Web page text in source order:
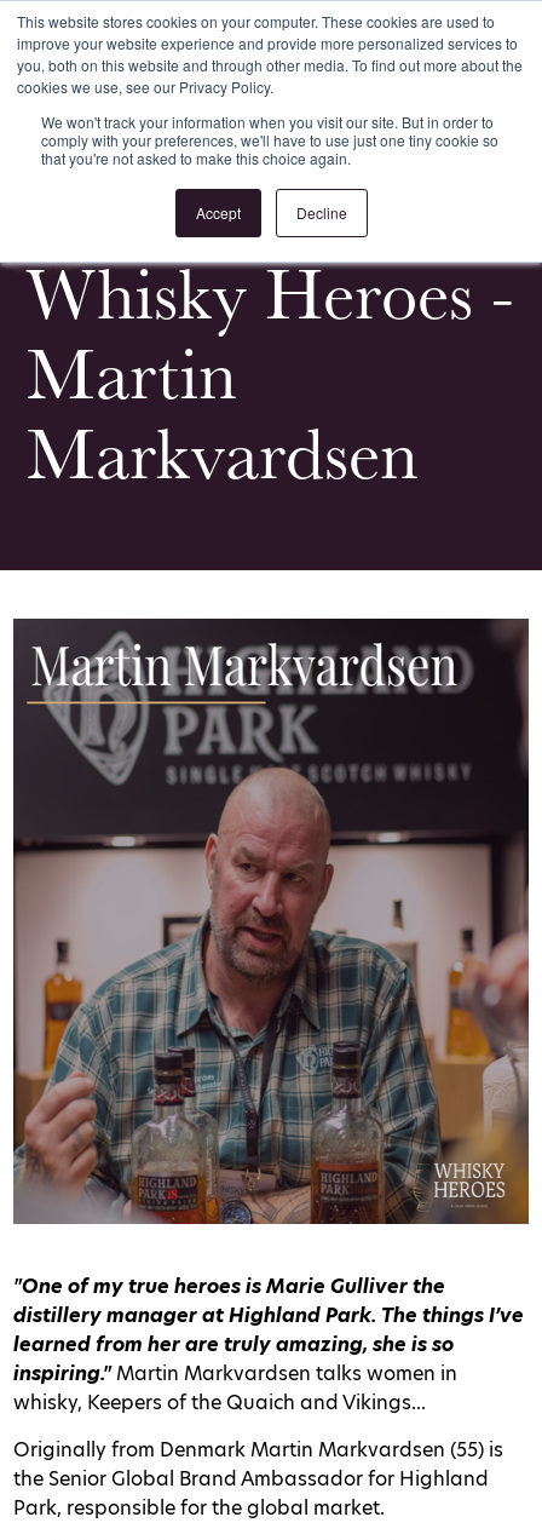
This website stores cookies on your computer. These cookies are used to
improve your website experience and provide more personalized services to
you, both on this website and through other media. To find out more about the
cookies we use, see our Privacy Policy.
We won't track your information when you visit our site. But in order to
comply with your preferences, we'll have to use just one tiny cookie so
that you're not asked to make this choice again.
Accept Decline
Login Register
All News & Events
Whisky Heroes -
Martin
Markvardsen
"One of my true heroes is Marie Gulliver the
distillery manager at Highland Park. The things I’ve
learned from her are truly amazing, she is so
inspiring."Martin Markvardsen talks women in
whisky, Keepers of the Quaich and Vikings...
Originally from Denmark Martin Markvardsen (55) is
the Senior Global Brand Ambassador for Highland
Park, responsible for the global market.